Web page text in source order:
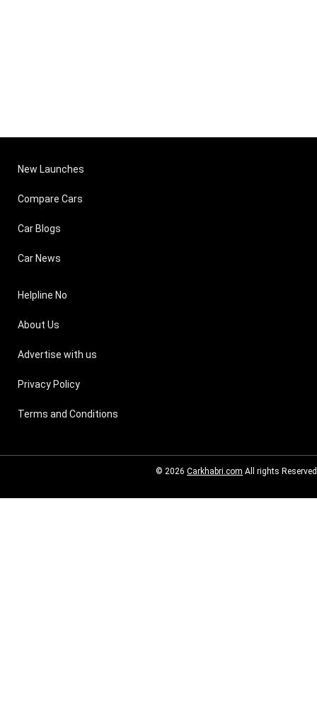
New Launches
Compare Cars
Car Blogs
Car News
Helpline No
About Us
Advertise with us
Privacy Policy
Terms and Conditions
© 2026 Carkhabri.com All rights Reserved